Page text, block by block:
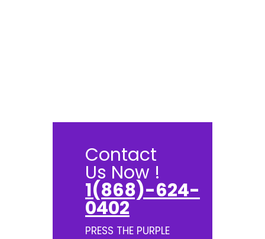
Contact
Us Now !
1(868)-624-
0402
PRESS THE PURPLE